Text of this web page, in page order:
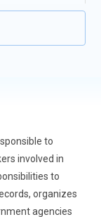
continues to
Compliance
Multi-
adoption
Tally versions
to
involved in
to
organizes
agencies